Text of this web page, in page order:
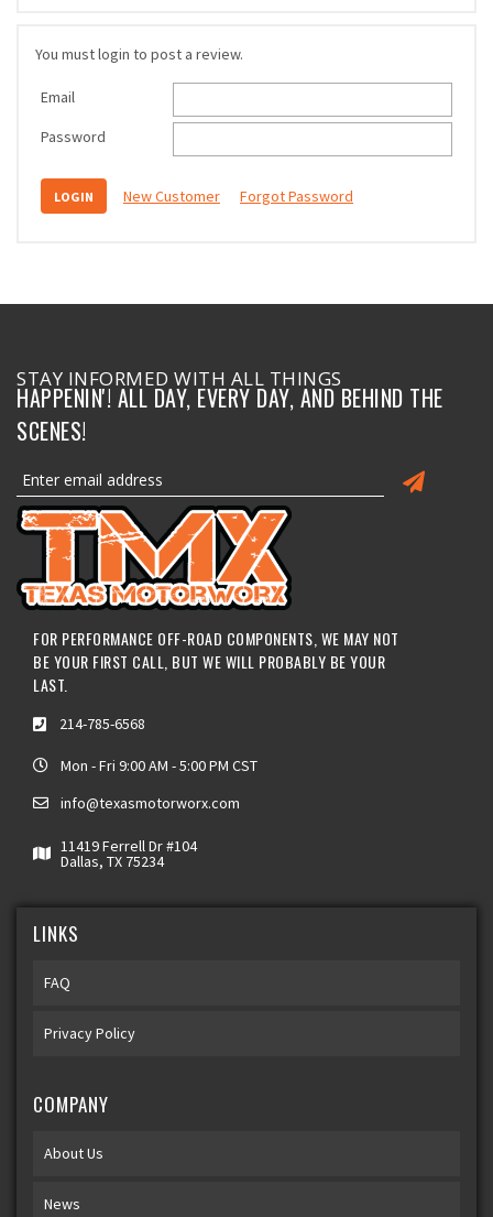
You must login to post a review.
Email
Password
New Customer Forgot Password
STAY INFORMED WITH ALL THINGS
HAPPENIN'! ALL DAY, EVERY DAY, AND BEHIND THE
SCENES!
FOR PERFORMANCE OFF-ROAD COMPONENTS, WE MAY NOT
BE YOUR FIRST CALL, BUT WE WILL PROBABLY BE YOUR
LAST.
214-785-6568
Mon - Fri 9:00 AM - 5:00 PM CST
info@texasmotorworx.com
11419 Ferrell Dr #104
Dallas, TX 75234
LINKS
FAQ
Privacy Policy
COMPANY
About Us
News